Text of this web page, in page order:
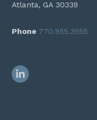
Atlanta, GA 30339
Phone 770.955.3555
LinkedIn